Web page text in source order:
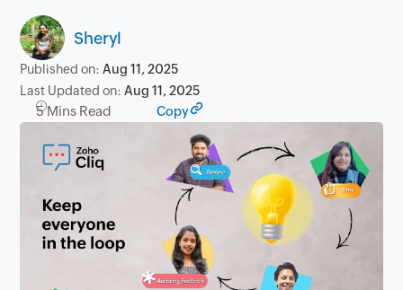
Sheryl
Published on:Aug 11, 2025
Last Updated on:Aug 11, 2025
5 Mins Read Copy